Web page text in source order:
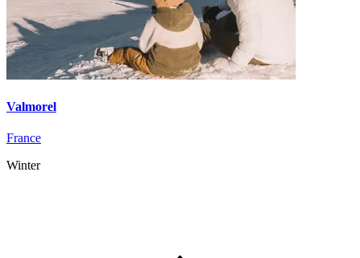
Valmorel
France
Winter